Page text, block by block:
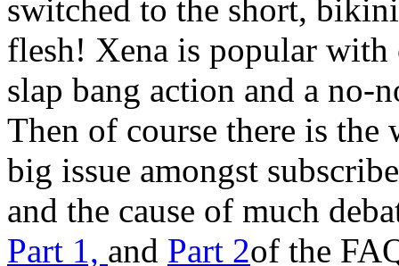
switched to the short,
flesh! Xena is popular
slap bang action and a no-
Then of course there is the
big issue amongst
and the cause of much
Part 1, and Part 2of the